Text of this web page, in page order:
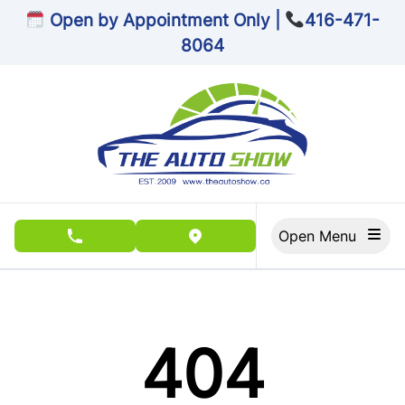
Skip to Menu
Skip to Content
Skip to FooterOpen by Appointment Only |
416-471-
8064
phone call buttonview map button
404